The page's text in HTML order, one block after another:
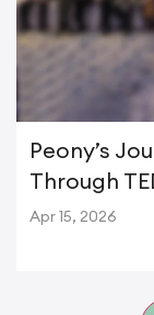
Peony’s
Through
Apr 15, 2026